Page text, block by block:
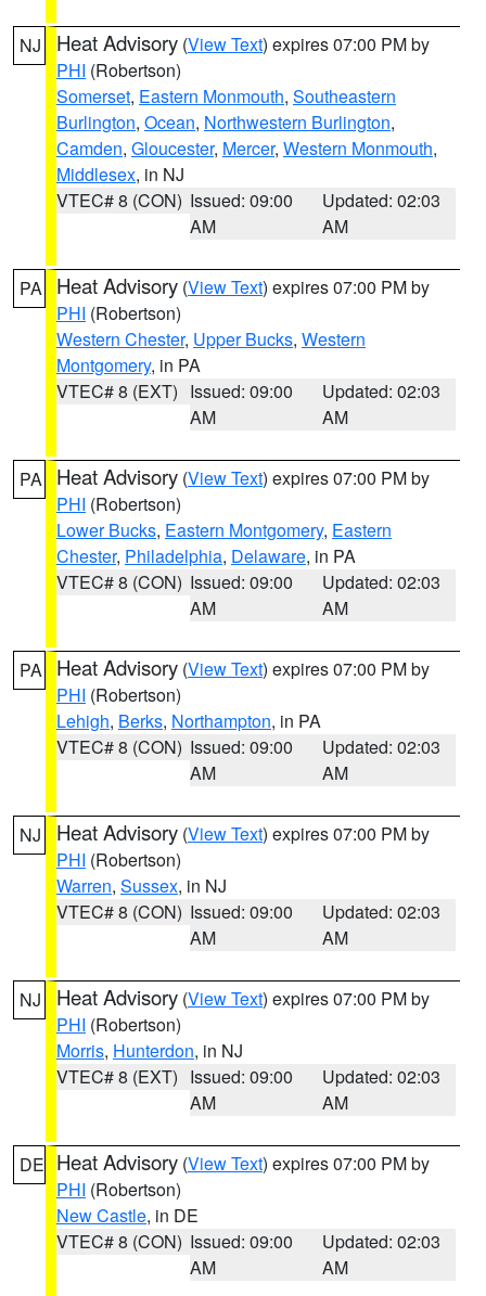
NJ Heat Advisory (View Text) expires 07:00 PM by
PHI (Robertson)
Somerset, Eastern Monmouth, Southeastern
Burlington, Ocean, Northwestern Burlington,
Camden, Gloucester, Mercer, Western Monmouth,
Middlesex, in NJ
VTEC# 8 (CON) Issued: 09:00
AM
Updated: 02:03
AM
PA Heat Advisory (View Text) expires 07:00 PM by
PHI (Robertson)
Western Chester, Upper Bucks, Western
Montgomery, in PA
VTEC# 8 (EXT) Issued: 09:00
AM
Updated: 02:03
AM
PA Heat Advisory (View Text) expires 07:00 PM by
PHI (Robertson)
Lower Bucks, Eastern Montgomery, Eastern
Chester, Philadelphia, Delaware, in PA
VTEC# 8 (CON) Issued: 09:00
AM
Updated: 02:03
AM
PA Heat Advisory (View Text) expires 07:00 PM by
PHI (Robertson)
Lehigh, Berks, Northampton, in PA
VTEC# 8 (CON) Issued: 09:00
AM
Updated: 02:03
AM
NJ Heat Advisory (View Text) expires 07:00 PM by
PHI (Robertson)
Warren, Sussex, in NJ
VTEC# 8 (CON) Issued: 09:00
AM
Updated: 02:03
AM
NJ Heat Advisory (View Text) expires 07:00 PM by
PHI (Robertson)
Morris, Hunterdon, in NJ
VTEC# 8 (EXT) Issued: 09:00
AM
Updated: 02:03
AM
DE Heat Advisory (View Text) expires 07:00 PM by
PHI (Robertson)
New Castle, in DE
VTEC# 8 (CON) Issued: 09:00
AM
Updated: 02:03
AM